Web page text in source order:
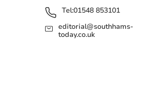
Tel:01548 853101
editorial@southhams-
today.co.uk